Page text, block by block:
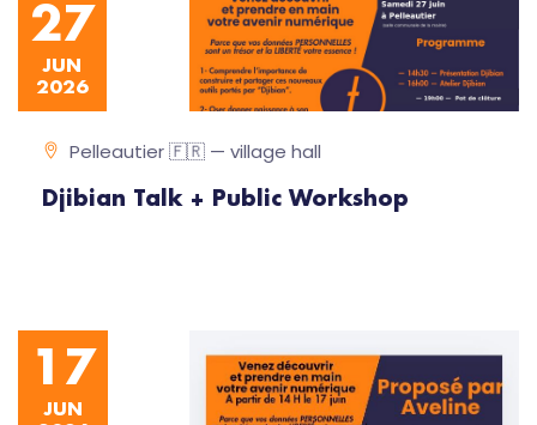
27
JUN
2026
Pelleautier 🇫🇷 — village hall
Djibian Talk + Public Workshop
17
JUN